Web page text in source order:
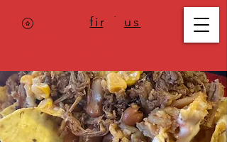
Where tofind us